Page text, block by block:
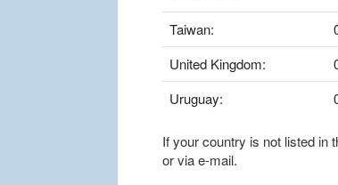
Taiwan:
United Kingdom:
Uruguay:
If your country is not listed in
or via e-mail.